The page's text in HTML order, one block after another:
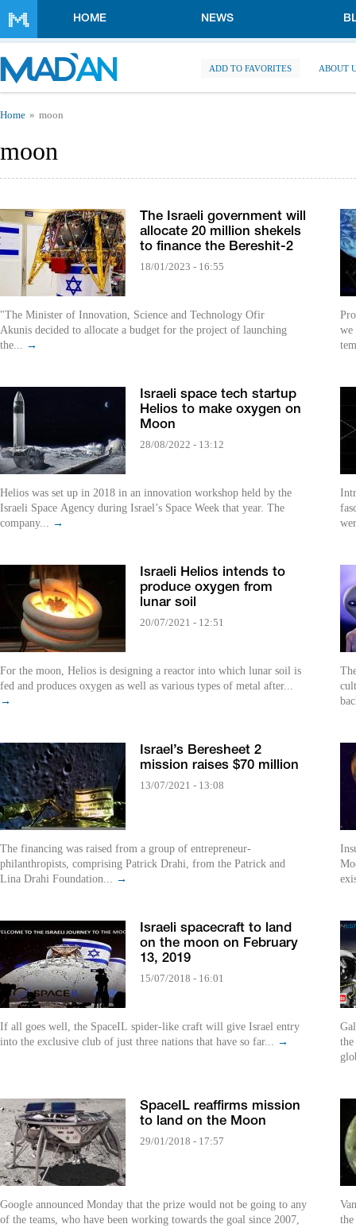
HOME NEWS
ADD TO FAVORITES ABOUT
You are here
Home moon
moon
The Israeli government will
allocate 20 million shekels
to finance the Bereshit-2
18/01/2023 - 16:55
"The Minister of Innovation, Science and Technology Ofir
Akunis decided to allocate a budget for the project of launching
the... →
Israeli space tech startup
Helios to make oxygen on
Moon
28/08/2022 - 13:12
Helios was set up in 2018 in an innovation workshop held by the
Israeli Space Agency during Israel’s Space Week that year. The
company... →
Israeli Helios intends to
produce oxygen from
lunar soil
20/07/2021 - 12:51
For the moon, Helios is designing a reactor into which lunar soil is
fed and produces oxygen as well as various types of metal after...
→
Israel’s Beresheet 2
mission raises $70 million
13/07/2021 - 13:08
The financing was raised from a group of entrepreneur-
philanthropists, comprising Patrick Drahi, from the Patrick and
Lina Drahi Foundation... →
Israeli spacecraft to land
on the moon on February
13, 2019
15/07/2018 - 16:01
If all goes well, the SpaceIL spider-like craft will give Israel entry
into the exclusive club of just three nations that have so far... →
SpaceIL reaffirms mission
to land on the Moon
29/01/2018 - 17:57
Google announced Monday that the prize would not be going to any
of the teams, who have been working towards the goal since 2007,
we